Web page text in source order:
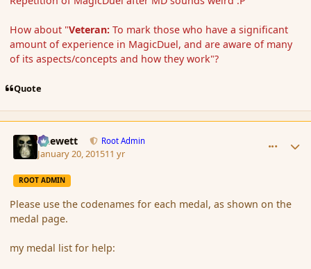
How about "Veteran: To mark those who have a significant
amount of experience in MagicDuel, and are aware of many
of its aspects/concepts and how they work"?
Quote
Chewett Root Admin
January 20, 201511 yr
ROOT ADMIN
Please use the codenames for each medal, as shown on the
medal page.
my medal list for help: